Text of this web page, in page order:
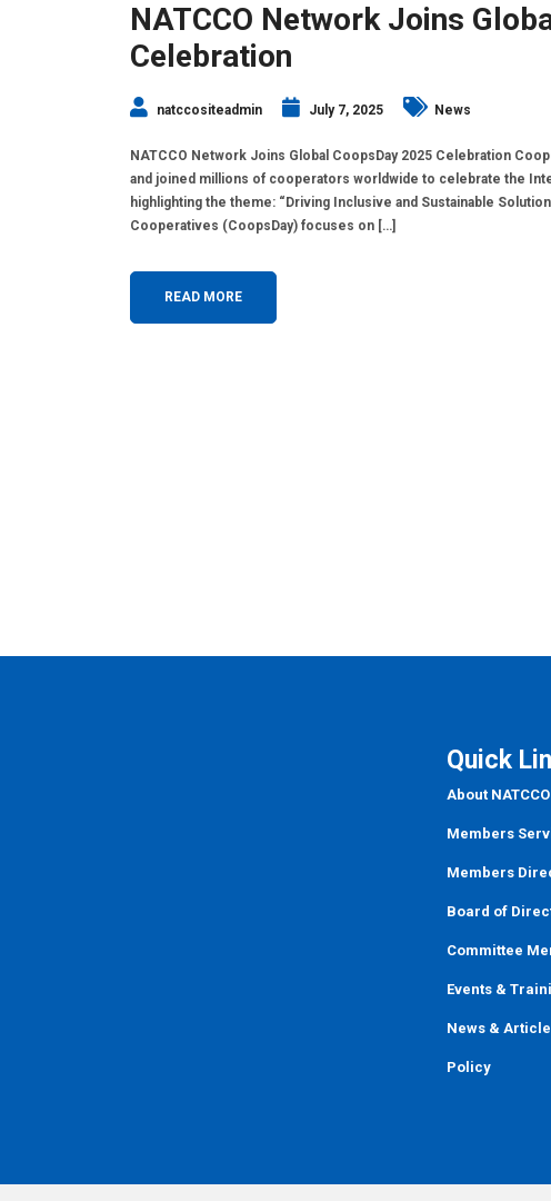
NATCCO Network Joins
Celebration
natccositeadmin July 7, 2025 News
NATCCO Network Joins Global CoopsDay 2025 Celebration
and joined millions of cooperators worldwide to celebrate the
highlighting the theme: “Driving Inclusive and Sustainable
Cooperatives (CoopsDay) focuses on […]
READ MORE
Quick
About NATCCO
Members
Members
Board of
Committee
Events &
News & Article
Policy